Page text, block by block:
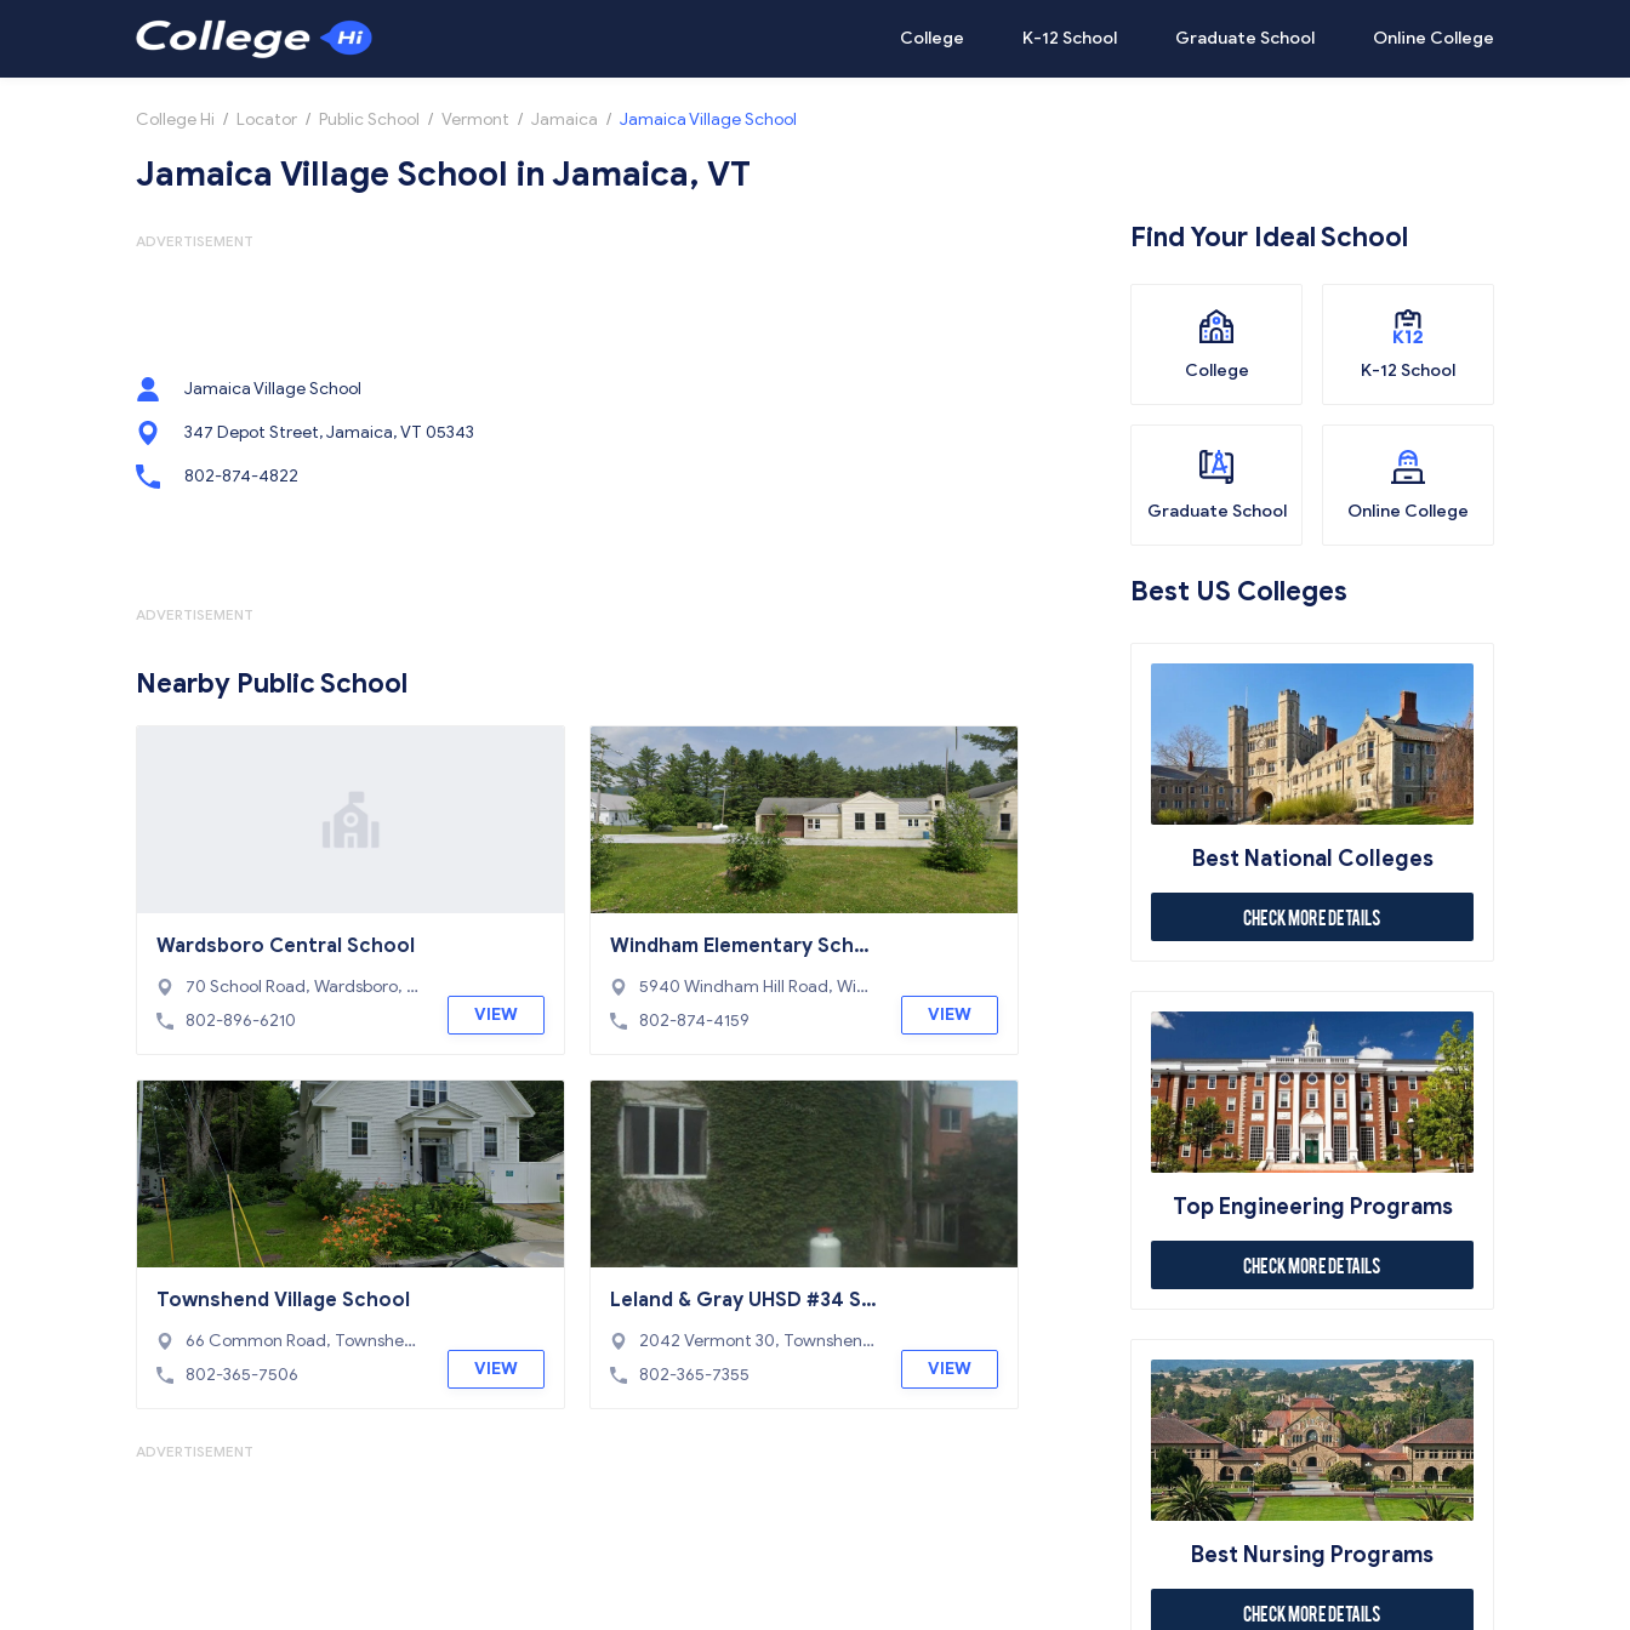
College K-12 School Graduate School Online College
College Hi / Locator / Public School / Vermont / Jamaica / Jamaica Village School
Jamaica Village School in Jamaica, VT
ADVERTISEMENT
Jamaica Village School
347 Depot Street, Jamaica, VT 05343
802-874-4822
ADVERTISEMENT
Nearby Public School
Wardsboro Central School
70 School Road, Wardsboro, V
T 05355
802-896-6210 VIEW
Windham Elementary Scho
ol
5940 Windham Hill Road, Wind
ham, VT 05359
802-874-4159 VIEW
Townshend Village School
66 Common Road, Townshen
d, VT 05353
802-365-7506 VIEW
Leland & Gray UHSD #34 Sc
hool
2042 Vermont 30, Townshen
d, VT 05353
802-365-7355 VIEW
ADVERTISEMENT
Find Your Ideal School
College K-12 School
Graduate School Online College
Best US Colleges
Best National Colleges
Check More Details
Top Engineering Programs
Check More Details
Best Nursing Programs
Check More Details